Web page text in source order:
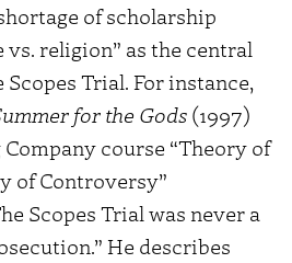
of scholarship
vs. religion” as the central
Trial. For instance,
for the Gods (1997)
course “Theory of
of Controversy”
Scopes Trial was never a
He describes